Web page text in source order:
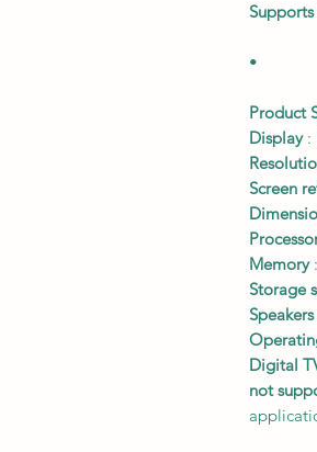
•
Product
Display:
Screen
Memory
Storage
Speakers
Digital
not